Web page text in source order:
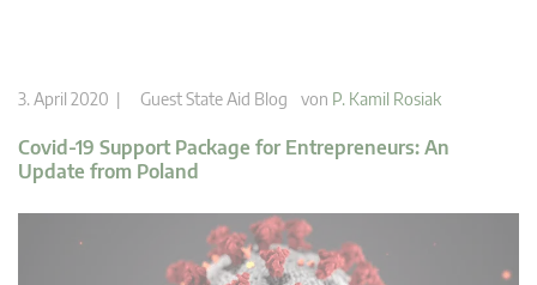
3. April 2020 | Guest State Aid Blog von P. Kamil Rosiak
Covid-19 Support Package for Entrepreneurs: An
Update from Poland